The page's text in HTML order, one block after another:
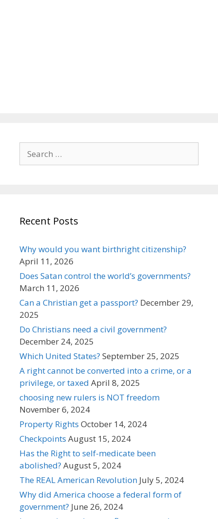
for:
Recent Posts
Why would you want birthright citizenship?
April 11, 2026
Does Satan control the world’s governments?
March 11, 2026
Can a Christian get a passport? December 29,
2025
Do Christians need a civil government?
December 24, 2025
Which United States? September 25, 2025
A right cannot be converted into a crime, or a
privilege, or taxed April 8, 2025
choosing new rulers is NOT freedom
November 6, 2024
Property Rights October 14, 2024
Checkpoints August 15, 2024
Has the Right to self-medicate been
abolished? August 5, 2024
The REAL American Revolution July 5, 2024
Why did America choose a federal form of
government? June 26, 2024